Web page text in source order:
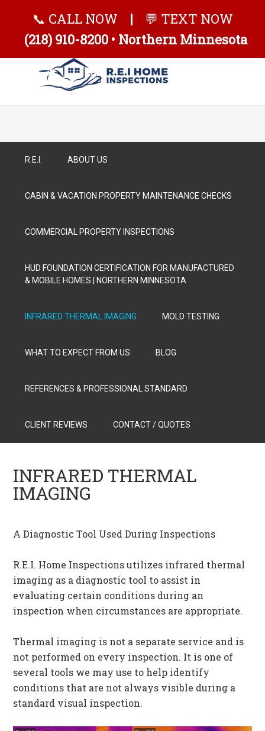
📞 CALL NOW |
💬 TEXT NOW
(218) 910-8200 • Northern Minnesota
R.E.I. ABOUT US
CABIN & VACATION PROPERTY MAINTENANCE CHECKS
COMMERCIAL PROPERTY INSPECTIONS
HUD FOUNDATION CERTIFICATION FOR MANUFACTURED
& MOBILE HOMES | NORTHERN MINNESOTA
INFRARED THERMAL IMAGING MOLD TESTING
WHAT TO EXPECT FROM US BLOG
REFERENCES & PROFESSIONAL STANDARD
CLIENT REVIEWS CONTACT / QUOTES
INFRARED THERMAL
IMAGING
A Diagnostic Tool Used During Inspections
R.E.I. Home Inspections utilizes infrared thermal
imaging as a diagnostic tool to assist in
evaluating certain conditions during an
inspection when circumstances are appropriate.
Thermal imaging is not a separate service and is
not performed on every inspection. It is one of
several tools we may use to help identify
conditions that are not always visible during a
standard visual inspection.